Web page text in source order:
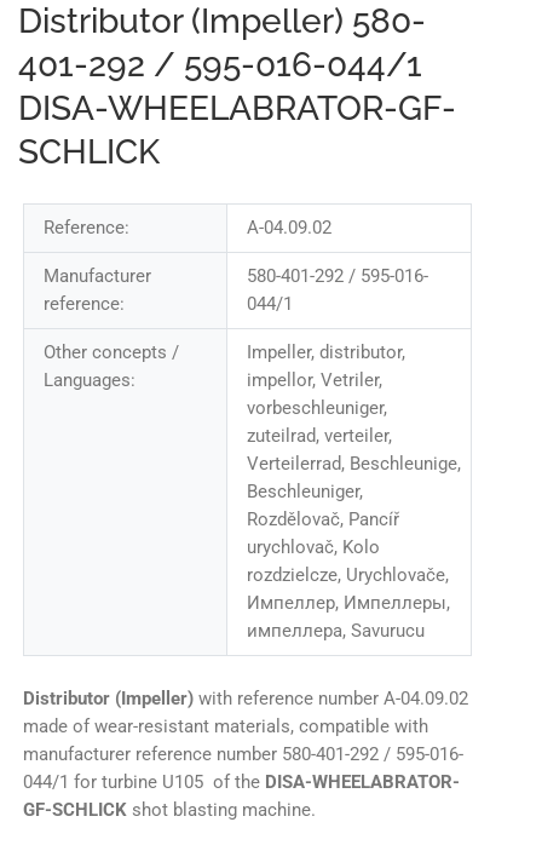
Distributor (Impeller) 580-
401-292 / 595-016-044/1
DISA-WHEELABRATOR-GF-
SCHLICK
Reference: A-04.09.02
Manufacturer
reference:
580-401-292 / 595-016-
044/1
Other concepts /
Languages:
Impeller, distributor,
impellor, Vetriler,
vorbeschleuniger,
zuteilrad, verteiler,
Verteilerrad, Beschleunige,
Beschleuniger,
Rozdělovač, Pancíř
urychlovač, Kolo
rozdzielcze, Urychlovače,
Импеллер, Импеллеры,
импеллера, Savurucu
Distributor (Impeller) with reference number A-04.09.02
made of wear-resistant materials, compatible with
manufacturer reference number 580-401-292 / 595-016-
044/1 for turbine U105 of the DISA-WHEELABRATOR-
GF-SCHLICK shot blasting machine.